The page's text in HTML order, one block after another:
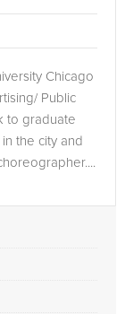
Chicago
Public
to graduate
the city and